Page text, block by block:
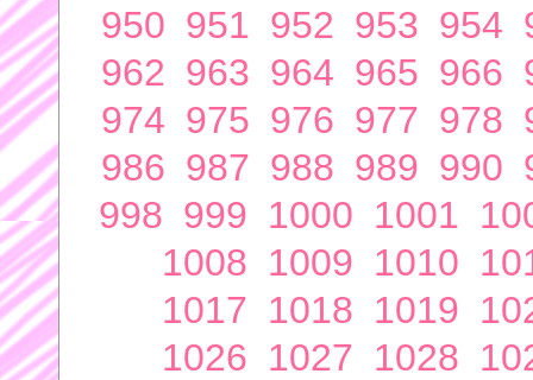
950 951 952 953 954
962 963 964 965 966
974 975 976 977 978
986 987 988 989 990
998 999 1000 1001
1008 1009 1010
1017 1018 1019
1026 1027 1028